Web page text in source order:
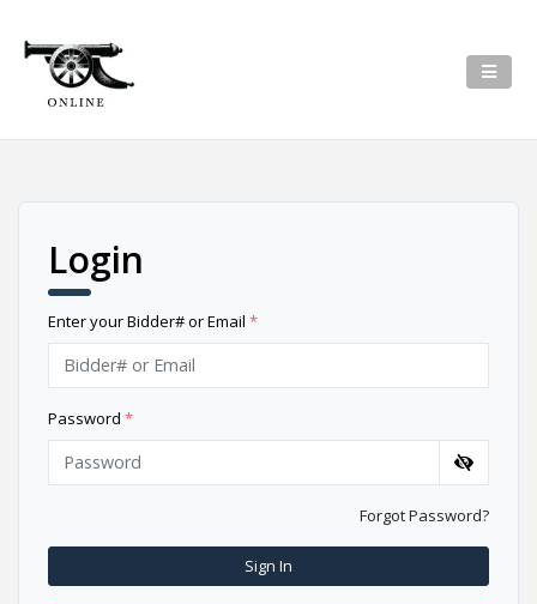
Login
Enter your Bidder# or Email *
Password *
Forgot Password?
Sign In